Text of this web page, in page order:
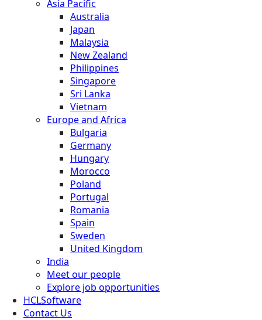
Asia Pacific
Australia
Japan
Malaysia
New Zealand
Philippines
Singapore
Sri Lanka
Vietnam
Europe and Africa
Bulgaria
Germany
Hungary
Morocco
Poland
Portugal
Romania
Spain
Sweden
United Kingdom
India
Meet our people
Explore job opportunities
HCLSoftware
Contact Us